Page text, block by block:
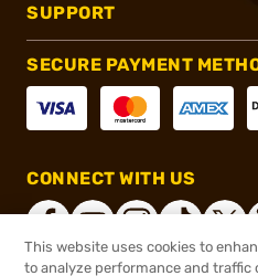
SUPPORT
SECURE PAYMENT
CONNECT WITH US
This website uses cookies to
to analyze performance and traffic